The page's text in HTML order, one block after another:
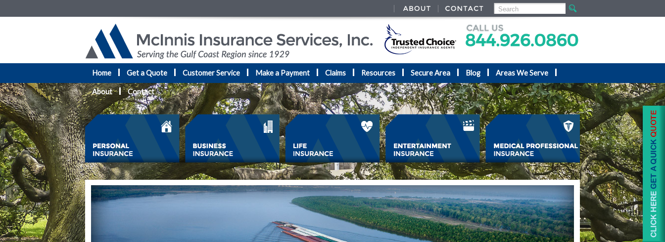
Home Get a Quote Customer Service Make a Payment Claims Resources Secure Area Blog Areas We Serve
About Contact